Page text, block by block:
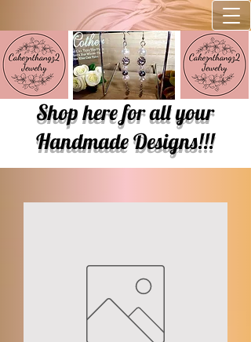
Shop here for all your
Handmade Designs!!!